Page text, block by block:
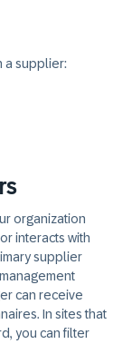
a supplier:
organization
interacts with
supplier
can receive
In sites that
you can filter